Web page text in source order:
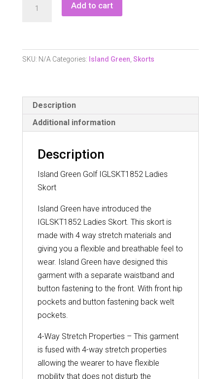
Skort
quantity
Add to cart
SKU: N/A Categories: Island Green, Skorts
Description
Additional information
Description
Island Green Golf IGLSKT1852 Ladies
Skort
Island Green have introduced the
IGLSKT1852 Ladies Skort. This skort is
made with 4 way stretch materials and
giving you a flexible and breathable feel to
wear. Island Green have designed this
garment with a separate waistband and
button fastening to the front. With front hip
pockets and button fastening back welt
pockets.
4-Way Stretch Properties – This garment
is fused with 4-way stretch properties
allowing the wearer to have flexible
mobility that does not disturb the